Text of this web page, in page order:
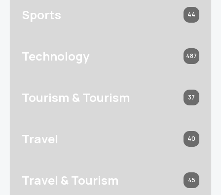
Sports 44
Technology 487
Tourism & Tourism 37
Travel 40
Travel & Tourism 45